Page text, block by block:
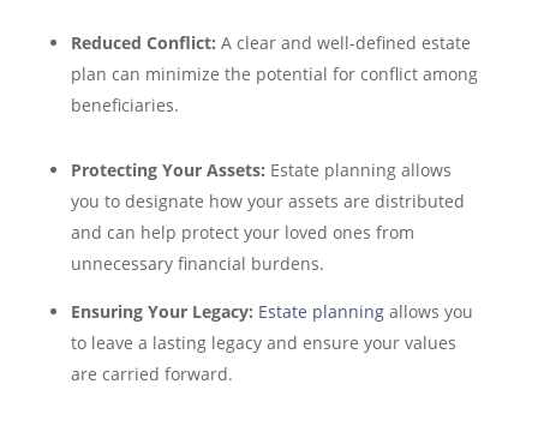
Reduced Conflict: A clear and well-defined estate
plan can minimize the potential for conflict among
beneficiaries.
Protecting Your Assets: Estate planning allows
you to designate how your assets are distributed
and can help protect your loved ones from
unnecessary financial burdens.
Ensuring Your Legacy: Estate planningallows you
to leave a lasting legacy and ensure your values
are carried forward.